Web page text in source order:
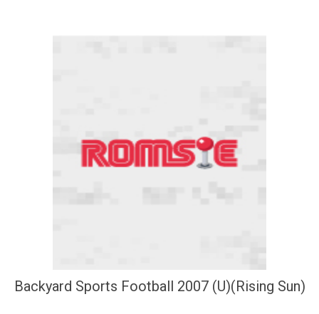
Backyard Sports Football 2007 (U)(Rising Sun)